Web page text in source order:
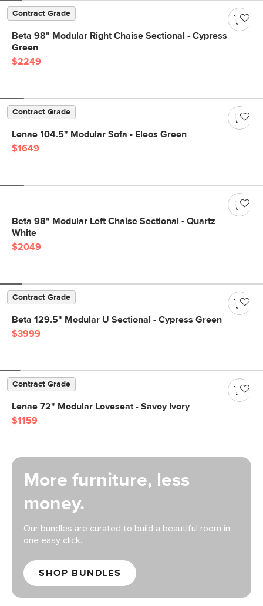
Contract Grade
Beta 98" Modular Right Chaise Sectional - Cypress
Green
$2249
Contract Grade
Lenae 104.5" Modular Sofa - Eleos Green
$1649
Beta 98" Modular Left Chaise Sectional - Quartz
White
$2049
Contract Grade
Beta 129.5" Modular U Sectional - Cypress Green
$3999
Contract Grade
Lenae 72" Modular Loveseat - Savoy Ivory
$1159
More furniture, less
money.
Our bundles are curated to build a beautiful room in
one easy click.
SHOP BUNDLES